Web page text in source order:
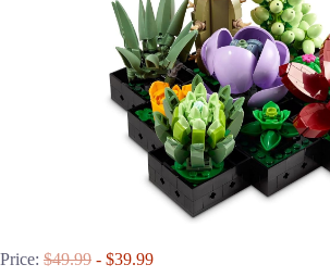
Price: $49.99 - $39.99